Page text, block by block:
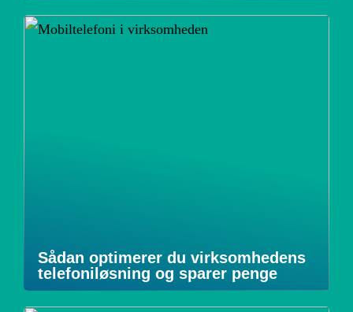
Sådan optimerer du virksomhedens
telefoniløsning og sparer penge